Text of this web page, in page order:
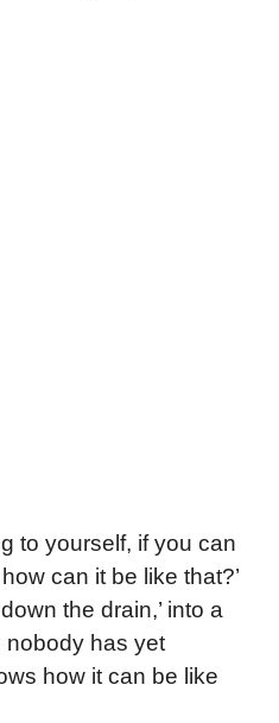
to yourself, if you can
can it be like that?’
the drain,’ into a
nobody has yet
how it can be like